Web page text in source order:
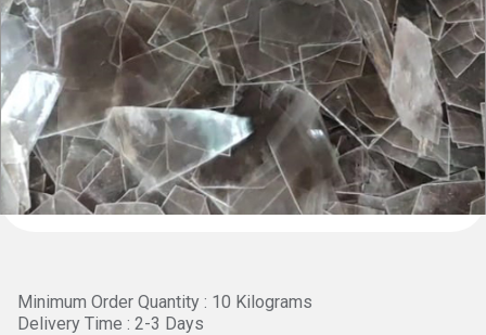
Minimum Order Quantity : 10 Kilograms
Delivery Time : 2-3 Days